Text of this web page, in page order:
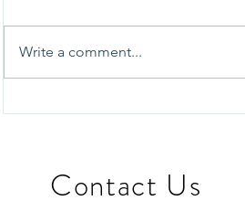
Homelessness Support
Write a comment...
​Contact Us